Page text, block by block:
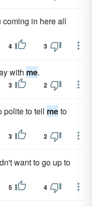
in here all
4 3
with me.
3 2
polite to tell meto
3 2
want to go up to
5 4